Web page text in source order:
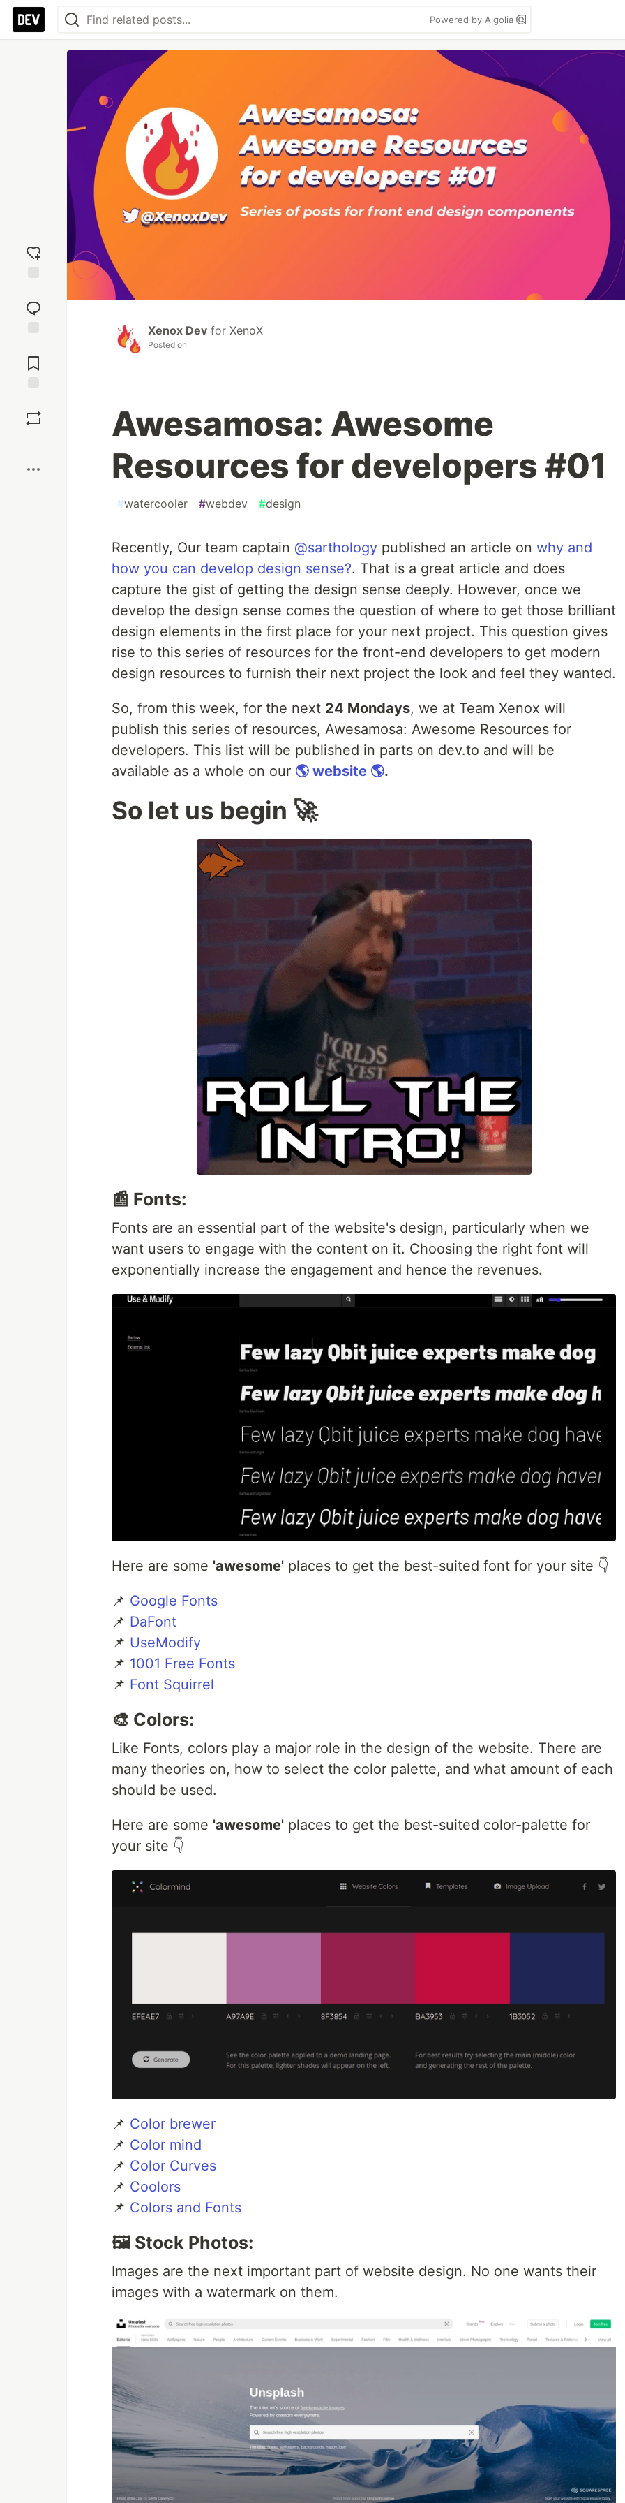
Powered by Algolia
reaction
Comments
Xenox Dev for XenoX
Posted on
Awesamosa: Awesome
Resources for developers #01
#watercooler #webdev #design
Recently, Our team captain @sarthology published an article on why and
how you can develop design sense?. That is a great article and does
capture the gist of getting the design sense deeply. However, once we
develop the design sense comes the question of where to get those brilliant
design elements in the first place for your next project. This question gives
rise to this series of resources for the front-end developers to get modern
design resources to furnish their next project the look and feel they wanted.
So, from this week, for the next 24 Mondays, we at Team Xenox will
publish this series of resources, Awesamosa: Awesome Resources for
developers. This list will be published in parts on dev.to and will be
available as a whole on our 🌎 website 🌎.
So let us begin 🚀
📰 Fonts:
Fonts are an essential part of the website's design, particularly when we
want users to engage with the content on it. Choosing the right font will
exponentially increase the engagement and hence the revenues.
Here are some 'awesome' places to get the best-suited font for your site 👇
📌 Google Fonts
📌 DaFont
📌 UseModify
📌 1001 Free Fonts
📌 Font Squirrel
🎨 Colors:
Like Fonts, colors play a major role in the design of the website. There are
many theories on, how to select the color palette, and what amount of each
should be used.
Here are some 'awesome' places to get the best-suited color-palette for
your site 👇
📌 Color brewer
📌 Color mind
📌 Color Curves
📌 Coolors
📌 Colors and Fonts
🖼️ Stock Photos:
Images are the next important part of website design. No one wants their
images with a watermark on them.